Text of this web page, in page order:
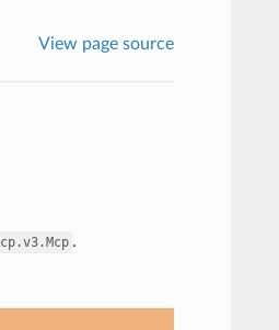
View page source
.